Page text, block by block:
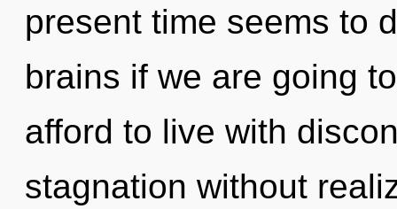
present time seems to
brains if we are going
afford to live with
stagnation without